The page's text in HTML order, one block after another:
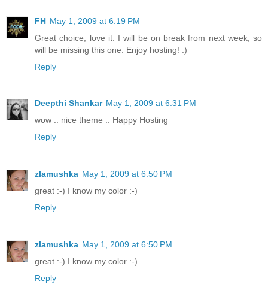
FH May 1, 2009 at 6:19 PM
Great choice, love it. I will be on break from next week, so
will be missing this one. Enjoy hosting! :)
Reply
Deepthi Shankar May 1, 2009 at 6:31 PM
wow .. nice theme .. Happy Hosting
Reply
zlamushka May 1, 2009 at 6:50 PM
great :-) I know my color :-)
Reply
zlamushka May 1, 2009 at 6:50 PM
great :-) I know my color :-)
Reply